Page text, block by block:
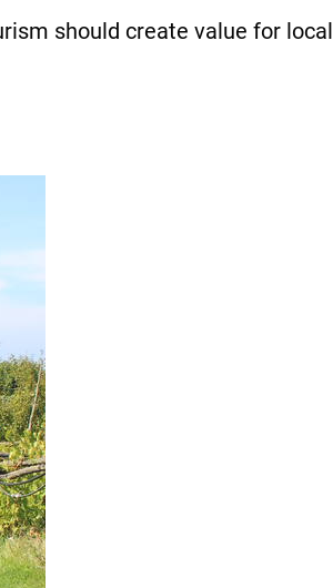
should create value for local